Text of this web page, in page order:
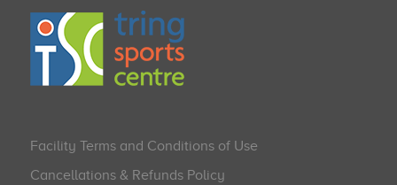
Facility Terms and Conditions of Use
Cancellations & Refunds Policy